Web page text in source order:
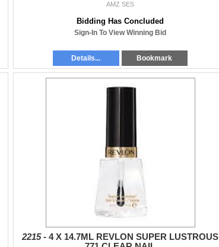
AMZ SES
Bidding Has Concluded
Sign-In To View Winning Bid
Details... Bookmark
2215 - 4 X 14.7ML REVLON SUPER LUSTROUS